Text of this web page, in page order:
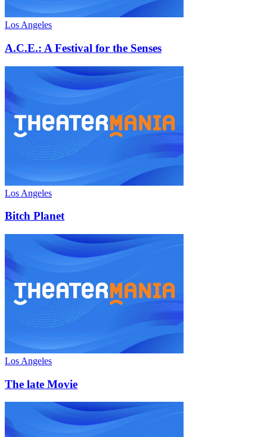
Los Angeles
A.C.E.: A Festival for the Senses
Los Angeles
Bitch Planet
Los Angeles
The late Movie